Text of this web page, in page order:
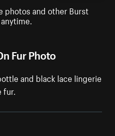
Fur Photo
and black lace lingerie
fur.
photos and other Burst